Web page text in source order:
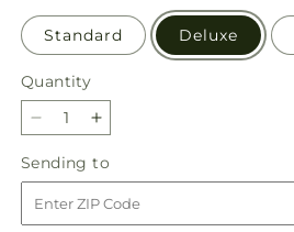
Standard Deluxe
Quantity
Quantity
Decrease
for
Darling
Bouquet
Increase
for
Darling
Bouquet
Sending to
to